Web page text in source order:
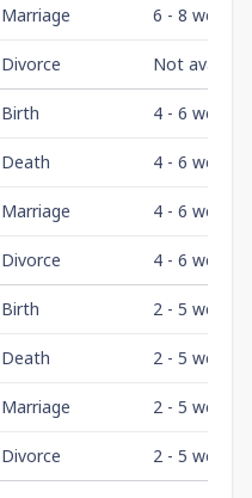
Marriage 6 - 8 weeks
Divorce Not
Birth 4 - 6 weeks
Death 4 - 6 weeks
Marriage 4 - 6 weeks
Divorce 4 - 6 weeks
Birth 2 - 5 weeks
Death 2 - 5 weeks
Marriage 2 - 5 weeks
Divorce 2 - 5 weeks